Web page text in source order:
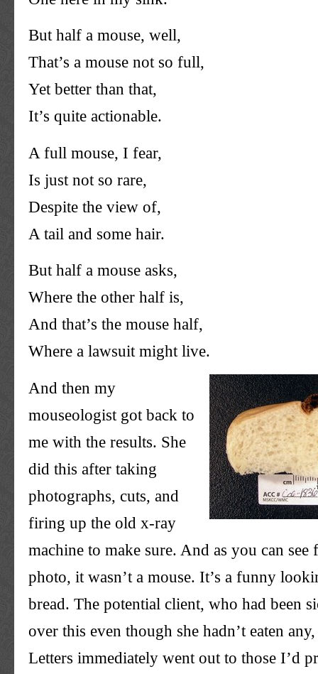
But half a mouse, well,
That’s a mouse not so full,
Yet better than that,
It’s quite actionable.
A full mouse, I fear,
Is just not so rare,
Despite the view of,
A tail and some hair.
But half a mouse asks,
Where the other half is,
And that’s the mouse half,
Where a lawsuit might live.
And then my
mouseologist got back to
me with the results. She
did this after taking
photographs, cuts, and
firing up the old x-ray
machine to make sure. And as you can see
photo, it wasn’t a mouse. It’s a funny
bread. The potential client, who had been
over this even though she hadn’t eaten
Letters immediately went out to those I’d